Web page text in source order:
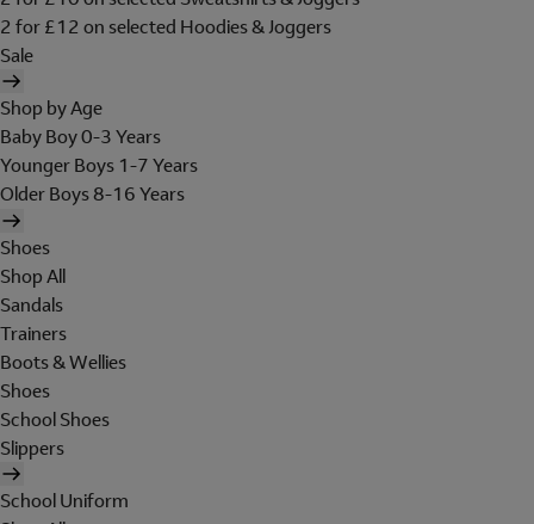
2 for £12 on selected Hoodies & Joggers
Sale
Shop by Age
Baby Boy 0-3 Years
Younger Boys 1-7 Years
Older Boys 8-16 Years
Shoes
Shop All
Sandals
Trainers
Boots & Wellies
Shoes
School Shoes
Slippers
School Uniform